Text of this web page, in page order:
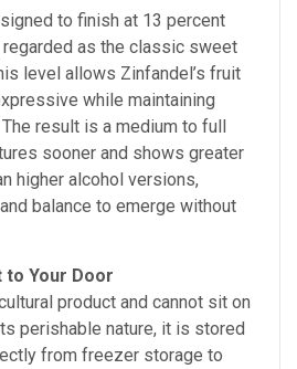
to finish at 13 percent
regarded as the classic sweet
level allows Zinfandel’s fruit
while maintaining
result is a medium to full
sooner and shows greater
higher alcohol versions,
balance to emerge without
to Your Door
product and cannot sit on
perishable nature, it is stored
from freezer storage to